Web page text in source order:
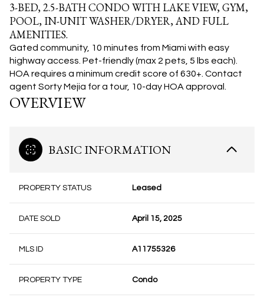
3-BED, 2.5-BATH CONDO WITH LAKE VIEW, GYM,
POOL, IN-UNIT WASHER/DRYER, AND FULL
AMENITIES.
Gated community, 10 minutes from Miami with easy
highway access. Pet-friendly (max 2 pets, 5 lbs each).
HOA requires a minimum credit score of 630+. Contact
agent Sorty Mejia for a tour, 10-day HOA approval.
OVERVIEW
BASIC INFORMATION
PROPERTY STATUS Leased
DATE SOLD April 15, 2025
MLS ID A11755326
PROPERTY TYPE Condo